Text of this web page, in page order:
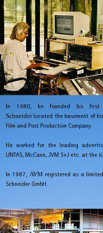
In 1980, he founded his first
Schneider located the basement of
Film and Post Production Company.
He worked for the leading
LINTAS, McCann, JVM S+J etc. at the
In 1987, AVM registered as a
Schneider GmbH.